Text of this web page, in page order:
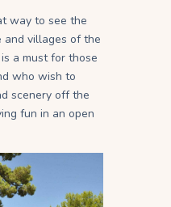
way to see the
and villages of the
a must for those
who wish to
scenery off the
fun in an open